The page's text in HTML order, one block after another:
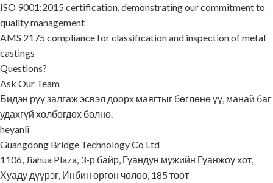
ISO 9001:2015 certification, demonstrating our commitment to
quality management
AMS 2175 compliance for classification and inspection of metal
castings
Questions?
Ask Our Team
Бидэн рүү залгаж эсвэл доорх маягтыг бөглөнө үү, манай баг
удахгүй холбогдох болно.
heyanli
Guangdong Bridge Technology Co Ltd
1106, Jiahua Plaza, 3-р байр, Гуандун мужийн Гуанжоу хот,
Хуаду дүүрэг, Инбин өргөн чөлөө, 185 тоот